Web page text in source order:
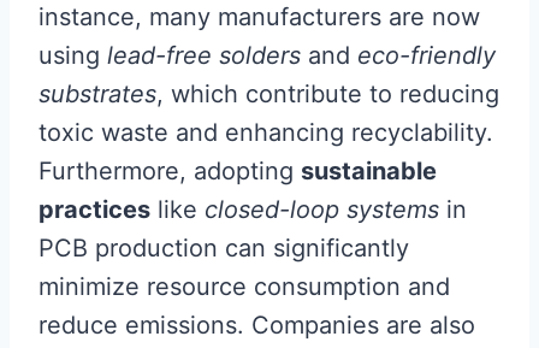
instance, many manufacturers are now
using lead-free solders and eco-friendly
substrates, which contribute to reducing
toxic waste and enhancing recyclability.
Furthermore, adopting sustainable
practices like closed-loop systems in
PCB production can significantly
minimize resource consumption and
reduce emissions. Companies are also